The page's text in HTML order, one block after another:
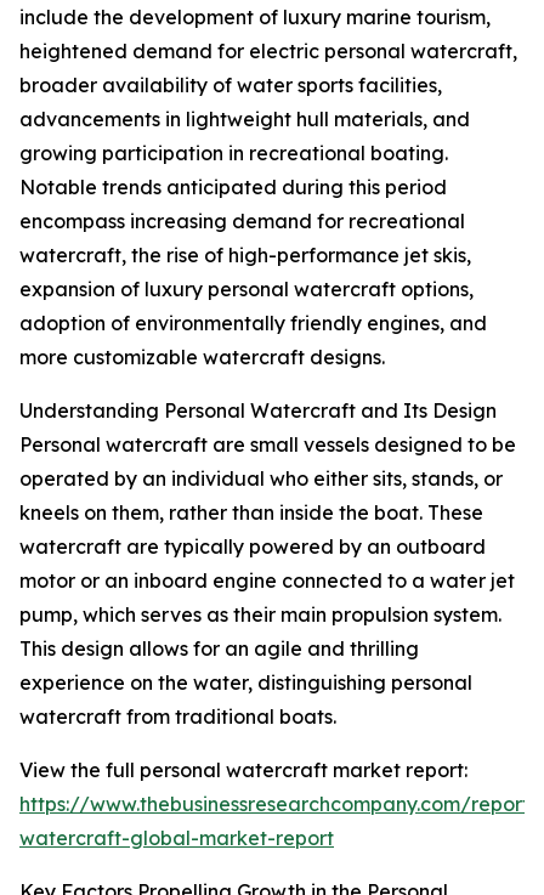
include the development of luxury marine tourism,
heightened demand for electric personal watercraft,
broader availability of water sports facilities,
advancements in lightweight hull materials, and
growing participation in recreational boating.
Notable trends anticipated during this period
encompass increasing demand for recreational
watercraft, the rise of high-performance jet skis,
expansion of luxury personal watercraft options,
adoption of environmentally friendly engines, and
more customizable watercraft designs.
Understanding Personal Watercraft and Its Design
Personal watercraft are small vessels designed to be
operated by an individual who either sits, stands, or
kneels on them, rather than inside the boat. These
watercraft are typically powered by an outboard
motor or an inboard engine connected to a water jet
pump, which serves as their main propulsion system.
This design allows for an agile and thrilling
experience on the water, distinguishing personal
watercraft from traditional boats.
View the full personal watercraft market report:
https://www.thebusinessresearchcompany.com/
watercraft-global-market-report